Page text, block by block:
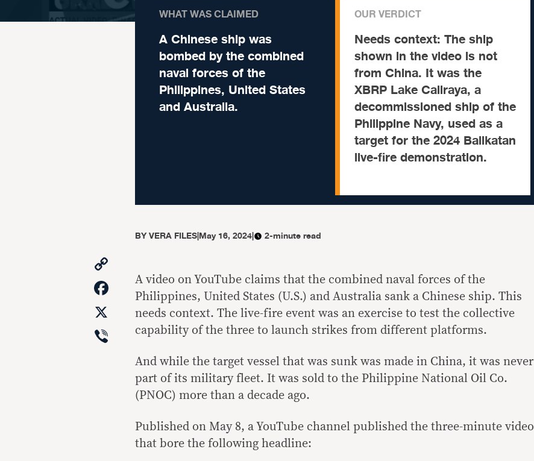
WHAT WAS CLAIMED
A Chinese ship was
bombed by the combined
naval forces of the
Philippines, United States
and Australia.
OUR VERDICT
Needs context: The ship
shown in the video is not
from China. It was the
XBRP Lake Caliraya, a
decommissioned ship of the
Philippine Navy, used as a
target for the 2024 Balikatan
live-fire demonstration.
BYVERA FILES|May 16, 2024| 2-minute read
Link
Facebook
Viber
A video on YouTube claims that the combined naval forces of the
Philippines, United States (U.S.) and Australia sank a Chinese ship. This
needs context. The live-fire event was an exercise to test the collective
capability of the three to launch strikes from different platforms.
And while the target vessel that was sunk was made in China, it was never
part of its military fleet. It was sold to the Philippine National Oil Co.
(PNOC) more than a decade ago.
Published on May 8, a YouTube channel published the three-minute video
that bore the following headline: